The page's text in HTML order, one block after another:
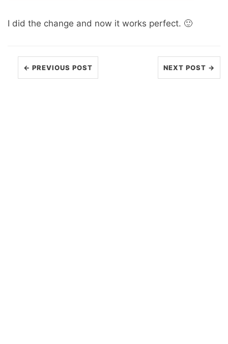
I did the change and now it works perfect. 🙂
← PREVIOUS POST NEXT POST →